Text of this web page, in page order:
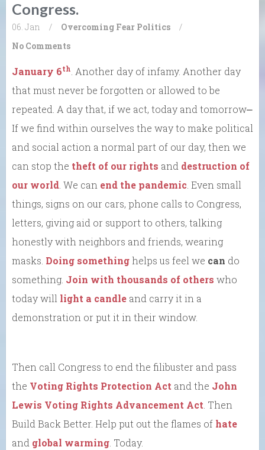
Congress.
06. Jan / Overcoming Fear Politics
/
No Comments
January 6th . Another day of infamy. Another day
that must never be forgotten or allowed to be
repeated. A day that, if we act, today and tomorrow⎼
If we find within ourselves the way to make political
and social action a normal part of our day, then we
can stop the theft of our rights and destruction of
our world . We can end the pandemic . Even small
things, signs on our cars, phone calls to Congress,
letters, giving aid or support to others, talking
honestly with neighbors and friends, wearing
masks. Doing somethinghelps us feel we can do
something. Join with thousands of others who
today will light a candle and carry it in a
demonstration or put it in their window.
Then call Congress to end the filibuster and pass
the Voting Rights Protection Act and the John
Lewis Voting Rights Advancement Act . Then
Build Back Better. Help put out the flames of hate
and global warming . Today.